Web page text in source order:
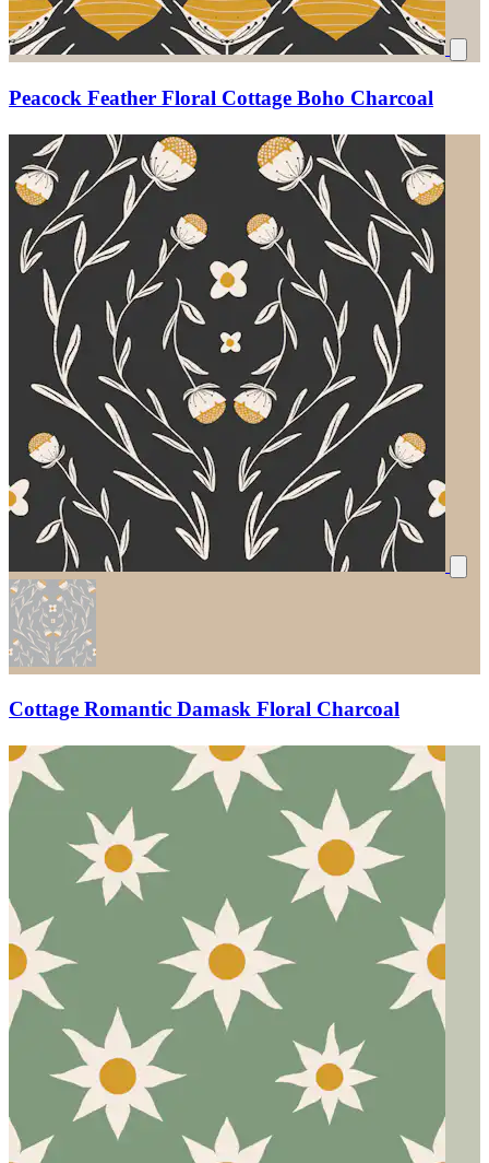
Peacock Feather Floral Cottage Boho Charcoal
Cottage Romantic Damask Floral Charcoal